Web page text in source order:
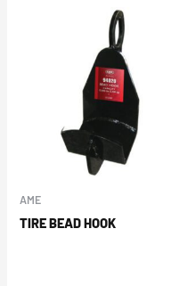
AME
TIRE BEAD HOOK